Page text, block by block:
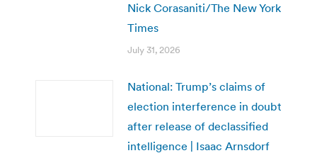
Nick Corasaniti/The New York
Times
July 31, 2026
National: Trump’s claims of
election interference in doubt
after release of declassified
intelligence | Isaac Arnsdorf